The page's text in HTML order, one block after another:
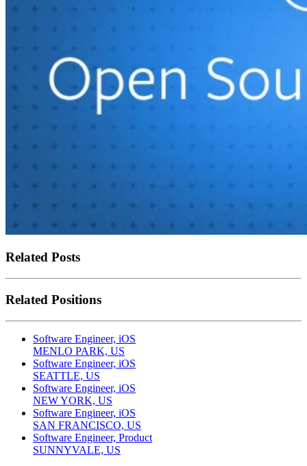
Related Posts
Related Positions
Software Engineer, iOS
MENLO PARK, US
Software Engineer, iOS
SEATTLE, US
Software Engineer, iOS
NEW YORK, US
Software Engineer, iOS
SAN FRANCISCO, US
Software Engineer, Product
SUNNYVALE, US